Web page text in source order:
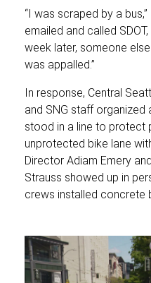
“I was scraped by a
emailed and called
week later, someone
was appalled.”
In response, Central
and SNG staff organized
stood in a line to protect
unprotected bike lane
Director Adiam Emery
Strauss showed up in
crews installed concrete